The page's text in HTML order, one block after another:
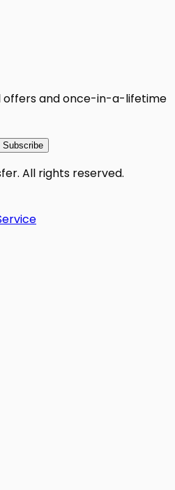
offers and once-in-a-lifetime
Subscribe
. All rights reserved.